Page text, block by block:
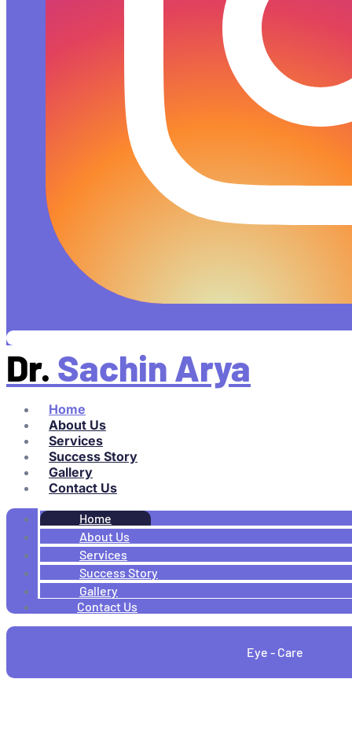
Dr. Sachin Arya
Home
About Us
Services
Success Story
Gallery
Contact Us
Home
About Us
Services
Success Story
Gallery
Contact Us
Eye - Care